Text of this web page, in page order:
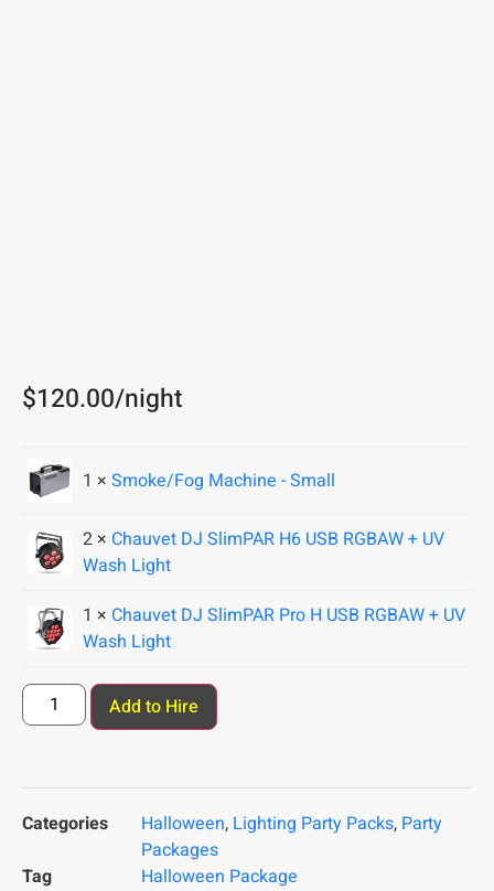
$120.00/night
1 × Smoke/Fog Machine - Small
2 × Chauvet DJ SlimPAR H6 USB RGBAW + UV
Wash Light
1 × Chauvet DJ SlimPAR Pro H USB RGBAW + UV
Wash Light
Add to Hire
Categories Halloween, Lighting Party Packs, Party
Packages
Tag
Halloween Package